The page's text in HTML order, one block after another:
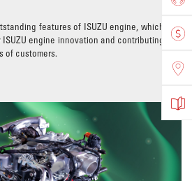
features of ISUZU engine, which
engine innovation and contributing
of customers.